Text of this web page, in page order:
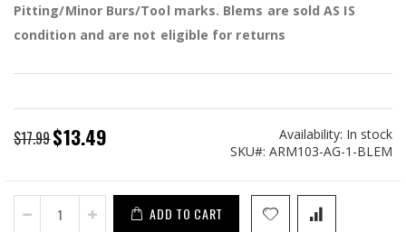
Pitting/Minor Burs/Tool marks. Blems are sold AS IS
condition and are not eligible for returns
$17.99Special
Price
$13.49 Availability: In stock
SKU
ARM103-AG-1-BLEM
ADD TO CART